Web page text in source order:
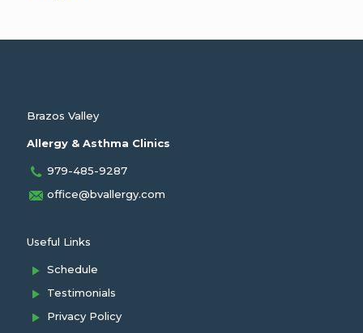
Brazos Valley
Allergy & Asthma Clinics
979-485-9287
office@bvallergy.com
Useful Links
Schedule
Testimonials
Privacy Policy